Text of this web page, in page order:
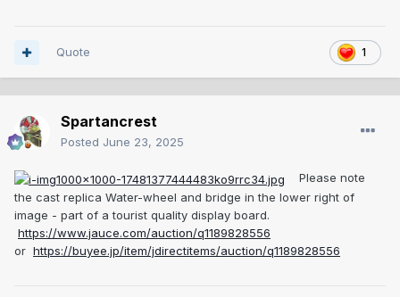
1
Quote
Spartancrest
Posted June 23, 2025
Please note
the cast replica Water-wheel and bridge in the lower right of
image - part of a tourist quality display board.
https://www.jauce.com/auction/q1189828556
or https://buyee.jp/item/jdirectitems/auction/q1189828556